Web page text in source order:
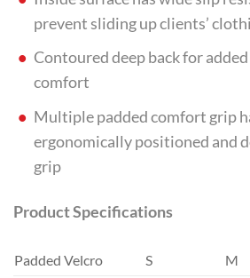
prevent sliding up clients’
Contoured deep back for
comfort
Multiple padded comfort grip
ergonomically positioned and
grip
Product Specifications
Padded Velcro S M